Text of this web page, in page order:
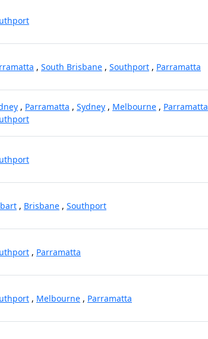
, South Brisbane , Southport , Parramatta
, Parramatta , Sydney , Melbourne , Parramatta
, Brisbane , Southport
, Parramatta
, Melbourne , Parramatta